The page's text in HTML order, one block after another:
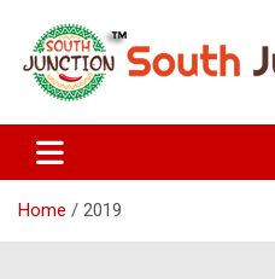
content
South Junction
Home 2019